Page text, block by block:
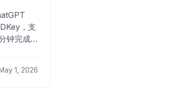
，支
钟完成
1, 2026